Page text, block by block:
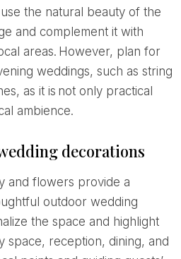
the natural beauty of the
and complement it with
areas. However, plan for
weddings, such as string
as it is not only practical
ambience.
decorations
outdoor wedding
the space and highlight
space, reception, dining, and